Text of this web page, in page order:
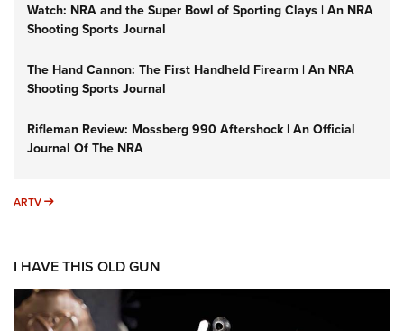
Watch: NRA and the Super Bowl of Sporting Clays | An NRA
Shooting Sports Journal
The Hand Cannon: The First Handheld Firearm | An NRA
Shooting Sports Journal
Rifleman Review: Mossberg 990 Aftershock | An Official
Journal Of The NRA
ARTV ARTV
I HAVE THIS OLD GUN